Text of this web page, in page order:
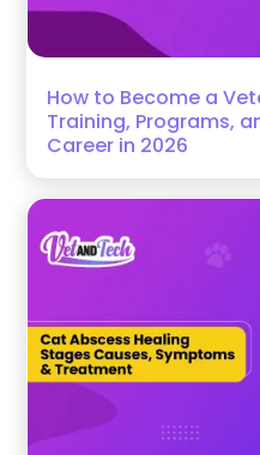
How to Become a
Training, Programs,
Career in 2026